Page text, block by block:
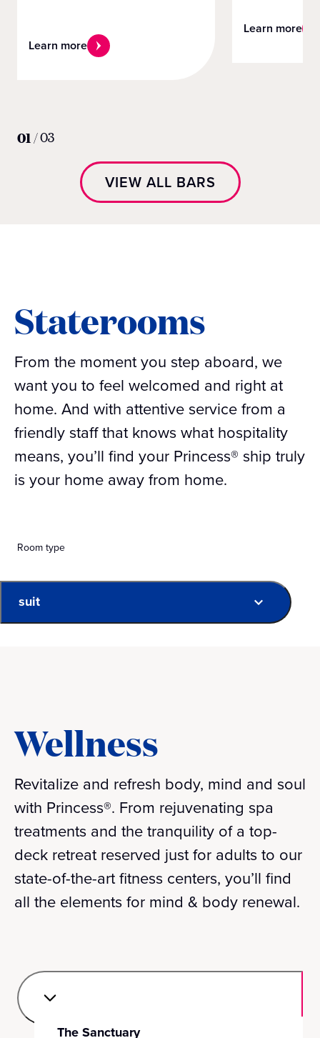
Learn more
Learn more
01 /03
VIEW ALL BARS
Staterooms
From the moment you step aboard, we
want you to feel welcomed and right at
home. And with attentive service from a
friendly staff that knows what hospitality
means, you’ll find your Princess® ship truly
is your home away from home.
Room type
suit
Wellness
Revitalize and refresh body, mind and soul
with Princess®. From rejuvenating spa
treatments and the tranquility of a top-
deck retreat reserved just for adults to our
state-of-the-art fitness centers, you’ll find
all the elements for mind & body renewal.
The Sanctuary